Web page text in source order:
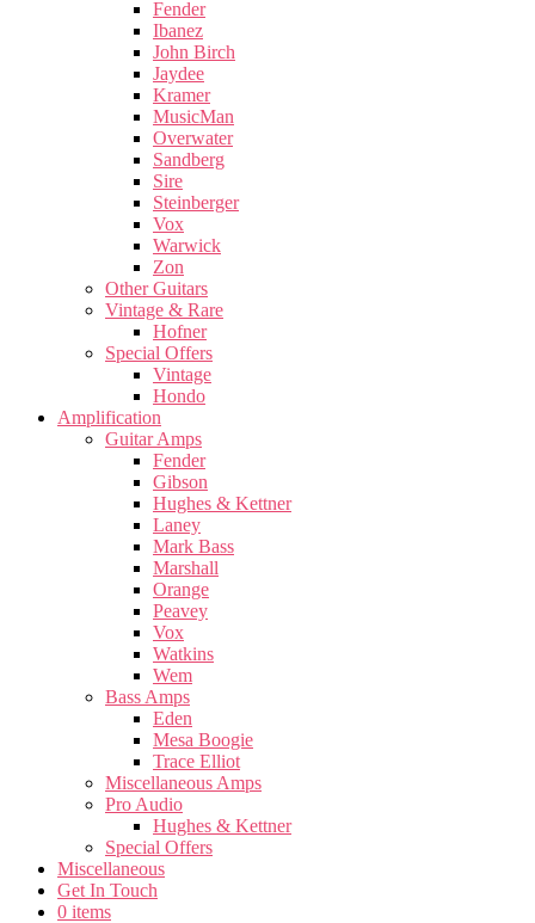
Fender
Ibanez
John Birch
Jaydee
Kramer
MusicMan
Overwater
Sandberg
Sire
Steinberger
Vox
Warwick
Zon
Other Guitars
Vintage & Rare
Hofner
Special Offers
Vintage
Hondo
Amplification
Guitar Amps
Fender
Gibson
Hughes & Kettner
Laney
Mark Bass
Marshall
Orange
Peavey
Vox
Watkins
Wem
Bass Amps
Eden
Mesa Boogie
Trace Elliot
Miscellaneous Amps
Pro Audio
Hughes & Kettner
Special Offers
Miscellaneous
Get In Touch
0 items